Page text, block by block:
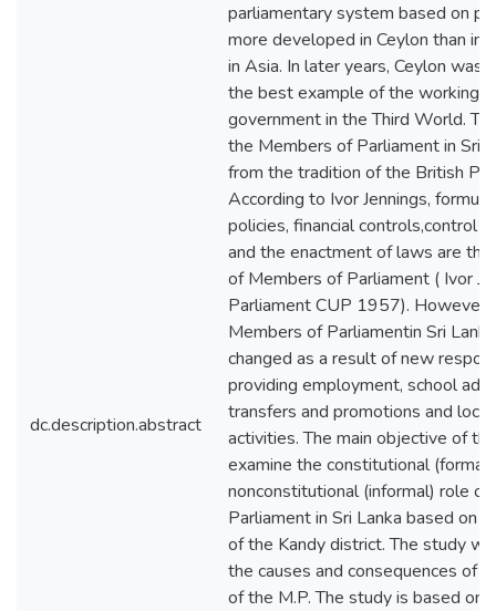
dc.description.abstract
parliamentary system based on
more developed in Ceylon than in
in Asia. In later years, Ceylon was
the best example of the working
government in the Third World.
the Members of Parliament in Sri
from the tradition of the British
According to Ivor Jennings,
policies, financial controls,control
and the enactment of laws are the
of Members of Parliament ( Ivor
Parliament CUP 1957). However,
Members of Parliamentin Sri
changed as a result of new
providing employment, school
transfers and promotions and
activities. The main objective of
examine the constitutional
nonconstitutional (informal) role
Parliament in Sri Lanka based on
of the Kandy district. The study
the causes and consequences of
of the M.P. The study is based on